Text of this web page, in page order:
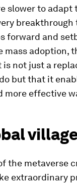
slower to adapt
breakthrough
forward and
mass adoption,
is not just a
but that it
more effective
the metaverse
extraordinary